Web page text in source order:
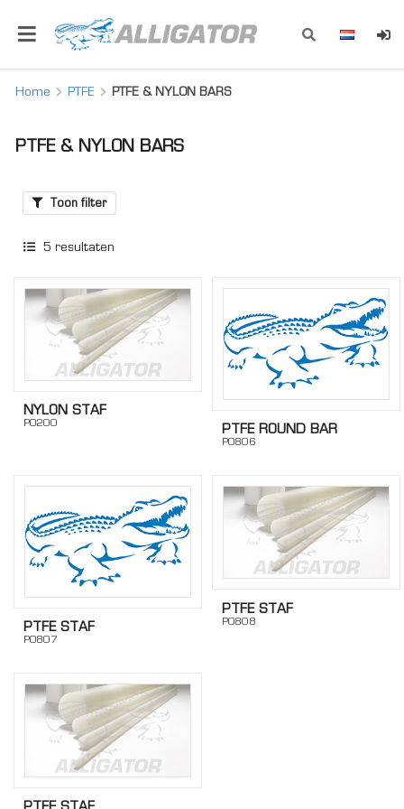
Home PTFE PTFE & NYLON BARS
PTFE & NYLON BARS
Toon filter
5 resultaten
NYLON STAF
PO200 PTFE ROUND BAR
PO806
PTFE STAF
PO807
PTFE STAF
PO808